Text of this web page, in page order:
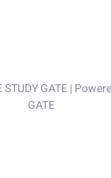
GATE |
GATE